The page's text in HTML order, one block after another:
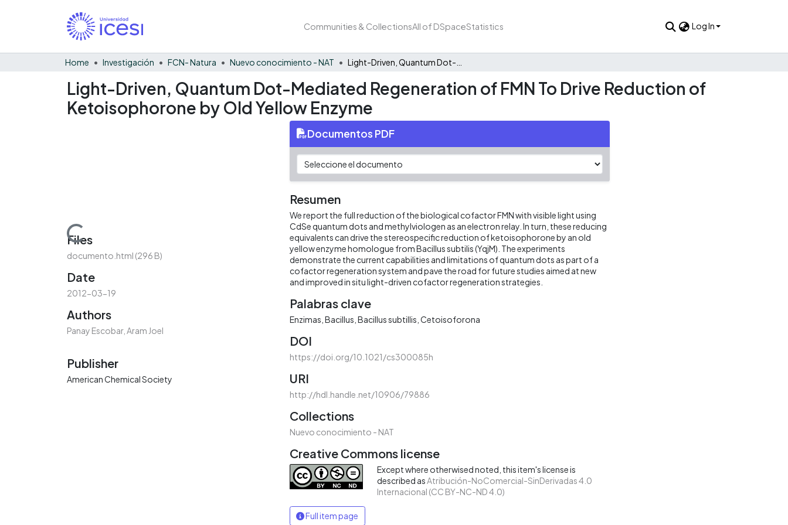
Communities & CollectionsAll of DSpaceStatistics Log In
Home Investigación FCN- Natura Nuevo conocimiento - NAT
Light-Driven, Quantum Dot-Mediated Regeneration of FMN To Drive Reduction of
Ketoisophorone by Old Yellow Enzyme
Loading...
Files
documento.html (296 B)
Date
2012-03-19
Authors
Panay Escobar, Aram Joel
Publisher
American Chemical Society
Documentos PDF
Resumen
We report the full reduction of the biological cofactor FMN with visible light using
CdSe quantum dots and methylviologen as an electron relay. In turn, these reducing
equivalents can drive the stereospecific reduction of ketoisophorone by an old
yellow enzyme homologue from Bacillus subtilis (YqjM). The experiments
demonstrate the current capabilities and limitations of quantum dots as part of a
cofactor regeneration system and pave the road for future studies aimed at new
and improved in situ light-driven cofactor regeneration strategies.
Palabras clave
Enzimas Bacillus Bacillus subtillis Cetoisoforona
DOI
https://doi.org/10.1021/cs300085h
URI
http://hdl.handle.net/10906/79886
Collections
Nuevo conocimiento - NAT
Creative Commons license
Except where otherwised noted, this item's license is
described as Atribución-NoComercial-SinDerivadas 4.0
Internacional (CC BY-NC-ND 4.0)
Full item page